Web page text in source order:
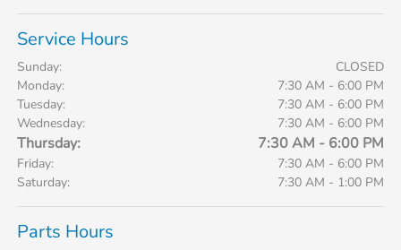
Service Hours
Sunday:
CLOSED
Monday:
7:30 AM - 6:00 PM
Tuesday:
7:30 AM - 6:00 PM
Wednesday:
7:30 AM - 6:00 PM
Thursday: 7:30 AM - 6:00 PM
Friday:
7:30 AM - 6:00 PM
Saturday:
7:30 AM - 1:00 PM
Parts Hours